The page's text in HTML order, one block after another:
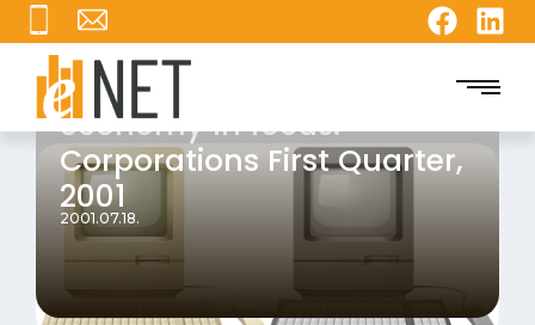
Report on the internet
economy In focus:
Corporations First Quarter,
2001
2001.07.18.